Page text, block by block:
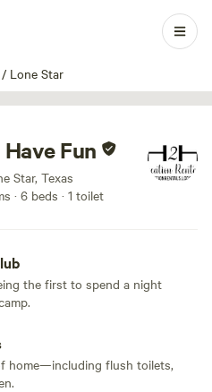
/ Lone Star
1 / 26
Fun
Star, Texas
· 6 beds · 1 toilet
the first to spend a night
home—including flush toilets,